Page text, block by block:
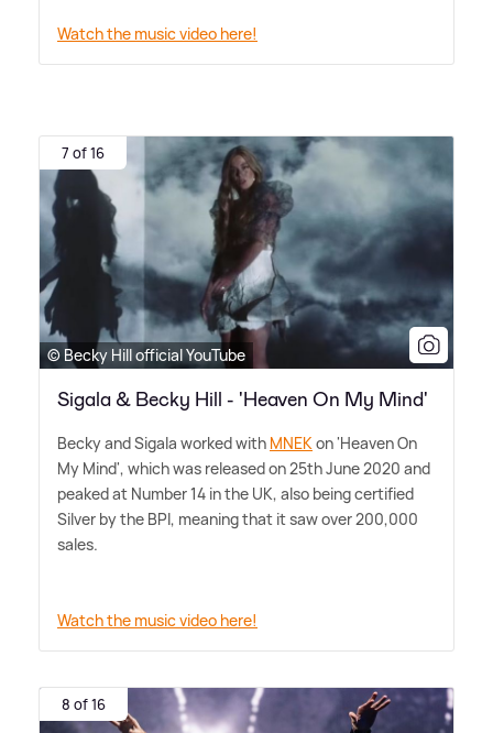
Watch the music video here!
7 of 16
© Becky Hill official YouTube
Sigala & Becky Hill - 'Heaven On My Mind'
Becky and Sigala worked with MNEKon 'Heaven On
My Mind', which was released on 25th June 2020 and
peaked at Number 14 in the UK, also being certified
Silver by the BPI, meaning that it saw over 200,000
sales.
Watch the music video here!
8 of 16